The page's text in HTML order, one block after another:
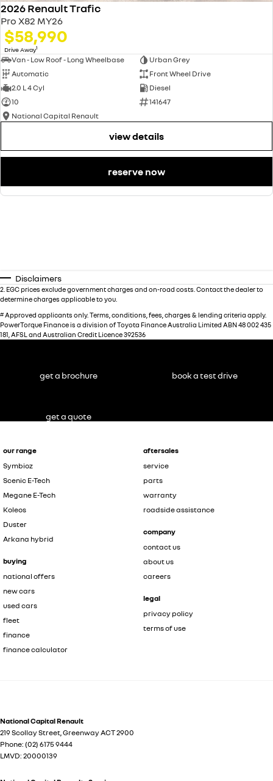
2026 Renault Trafic
Pro X82 MY26
$58,990
Drive Away1
Van - Low Roof - Long Wheelbase
Urban Grey
Automatic
Front Wheel Drive
2.0 L 4 Cyl
Diesel
10
141647
National Capital Renault
view details
reserve now
Disclaimers
2 EGC prices exclude government charges and on-road costs. Contact the dealer to
determine charges applicable to you.
#Approved applicants only. Terms, conditions, fees, charges & lending criteria apply.
PowerTorque Finance is a division of Toyota Finance Australia Limited ABN 48 002 435
181, AFSL and Australian Credit Licence 392536
our range
Symbioz
Scenic E-Tech
Megane E-Tech
Koleos
Duster
Arkana hybrid
buying
national offers
new cars
used cars
fleet
finance
finance calculator
aftersales
service
parts
warranty
roadside assistance
company
contact us
about us
careers
legal
privacy policy
terms of use
National Capital Renault
219 Scollay Street,GreenwayACT2900
Phone: (02) 6175 9444
LMVD: 20000139
get a brochure book a test drive
get a quote